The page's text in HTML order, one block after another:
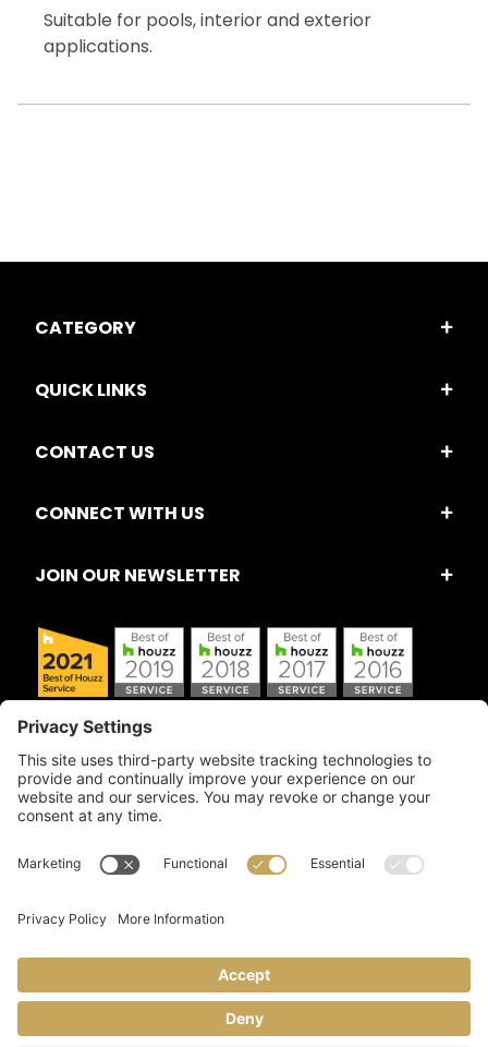
Suitable for pools, interior and exterior
applications.
CATEGORY
QUICK LINKS
CONTACT US
CONNECT WITH US
JOIN OUR NEWSLETTER
Copyright © 2026 Artful Crafter, Inc./Mosaic Tile USA.com